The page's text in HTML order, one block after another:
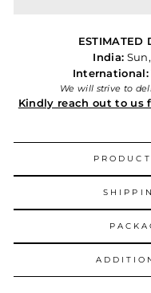
ESTIMATED
India:
International:
We will strive to
Kindly reach out to us